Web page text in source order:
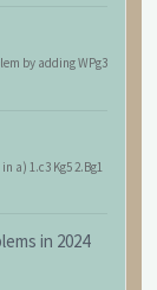
by adding WPg3
a) 1.c3 Kg5 2.Bg1
in 2024